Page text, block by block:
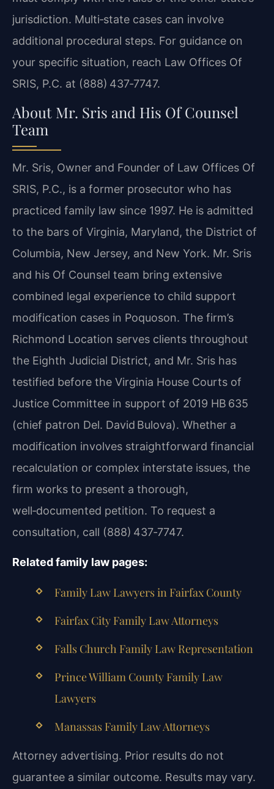
jurisdiction. Multi‑state cases can involve
additional procedural steps. For guidance on
your specific situation, reach Law Offices Of
SRIS, P.C. at (888) 437‑7747.
About Mr. Sris and His Of Counsel
Team
Mr. Sris, Owner and Founder of Law Offices Of
SRIS, P.C., is a former prosecutor who has
practiced family law since 1997. He is admitted
to the bars of Virginia, Maryland, the District of
Columbia, New Jersey, and New York. Mr. Sris
and his Of Counsel team bring extensive
combined legal experience to child support
modification cases in Poquoson. The firm’s
Richmond Location serves clients throughout
the Eighth Judicial District, and Mr. Sris has
testified before the Virginia House Courts of
Justice Committee in support of 2019 HB 635
(chief patron Del. David Bulova). Whether a
modification involves straightforward financial
recalculation or complex interstate issues, the
firm works to present a thorough,
well‑documented petition. To request a
consultation, call (888) 437‑7747.
Related family law pages:
Family Law Lawyers in Fairfax County
Fairfax City Family Law Attorneys
Falls Church Family Law Representation
Prince William County Family Law
Lawyers
Manassas Family Law Attorneys
Attorney advertising. Prior results do not
guarantee a similar outcome. Results may vary.